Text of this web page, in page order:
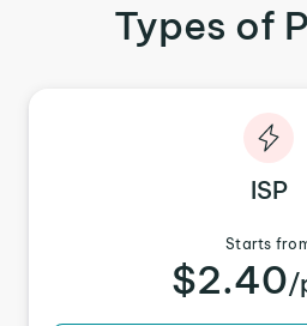
Types of
ISP
Starts
$2.40/